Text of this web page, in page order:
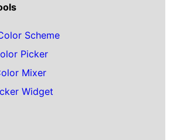
Scheme
Picker
Mixer
Widget